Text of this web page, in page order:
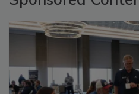
Sponsored Content